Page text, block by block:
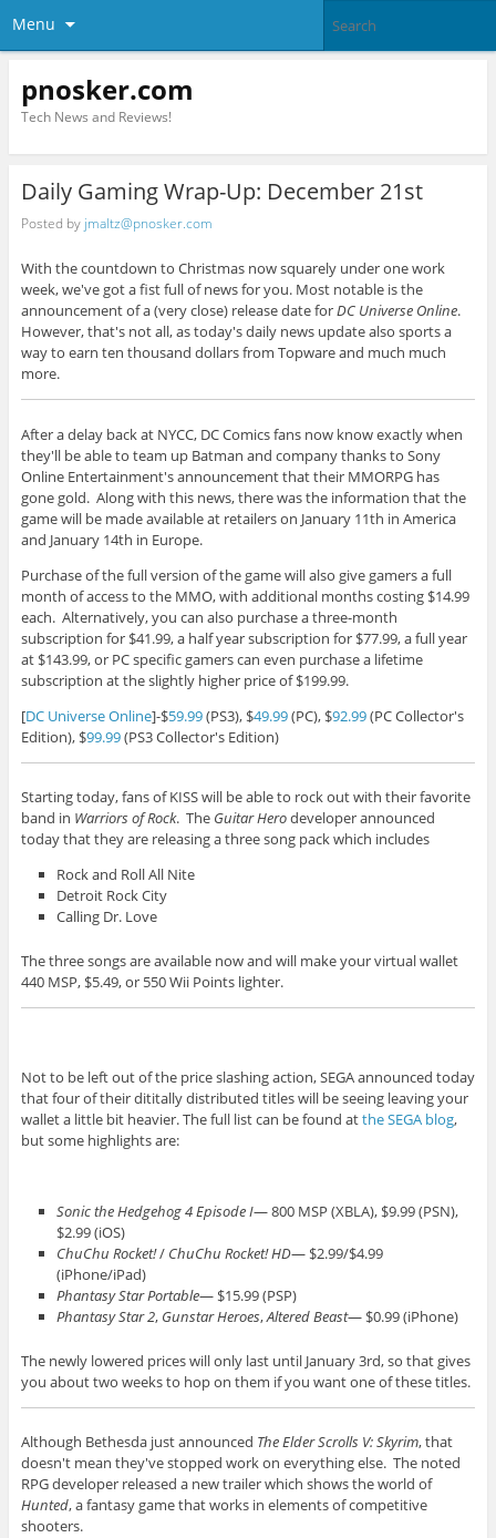
Menu
pnosker.com
Tech News and Reviews!
Daily Gaming Wrap-Up: December 21st
Posted by jmaltz@pnosker.com
With the countdown to Christmas now squarely under one work
week, we've got a fist full of news for you. Most notable is the
announcement of a (very close) release date forDC Universe Online.
However, that's not all, as today's daily news update also sports a
way to earn ten thousand dollars from Topware and much much
more.
After a delay back at NYCC, DC Comics fans now know exactly when
they'll be able to team up Batman and company thanks to Sony
Online Entertainment's announcement that their MMORPG has
gone gold. Along with this news, there was the information that the
game will be made available at retailers on January 11th in America
and January 14th in Europe.
Purchase of the full version of the game will also give gamers a full
month of access to the MMO, with additional months costing $14.99
each. Alternatively, you can also purchase a three-month
subscription for $41.99, a half year subscription for $77.99, a full year
at $143.99, or PC specific gamers can even purchase a lifetime
subscription at the slightly higher price of $199.99.
[DC Universe Online]-$59.99(PS3), $49.99(PC), $92.99(PC Collector's
Edition), $99.99(PS3 Collector's Edition)
Starting today, fans of KISS will be able to rock out with their favorite
band in Warriors of Rock. The Guitar Herodeveloper announced
today that they are releasing a three song pack which includes
Rock and Roll All Nite
Detroit Rock City
Calling Dr. Love
The three songs are available now and will make your virtual wallet
440 MSP, $5.49, or 550 Wii Points lighter.
Not to be left out of the price slashing action, SEGA announced today
that four of their dititally distributed titles will be seeing leaving your
wallet a little bit heavier. The full list can be found atthe SEGA blog,
but some highlights are:
Sonic the Hedgehog 4 Episode I— 800 MSP (XBLA), $9.99 (PSN),
$2.99 (iOS)
ChuChu Rocket!/ ChuChu Rocket! HD— $2.99/$4.99
(iPhone/iPad)
Phantasy Star Portable— $15.99 (PSP)
Phantasy Star 2, Gunstar Heroes,Altered Beast— $0.99 (iPhone)
The newly lowered prices will only last until January 3rd, so that gives
you about two weeks to hop on them if you want one of these titles.
Although Bethesda just announced The Elder Scrolls V: Skyrim, that
doesn't mean they've stopped work on everything else. The noted
RPG developer released a new trailer which shows the world of
Hunted, a fantasy game that works in elements of competitive
shooters.